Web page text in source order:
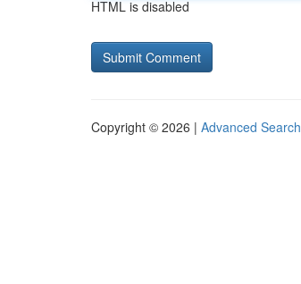
HTML is disabled
Copyright © 2026 | Advanced Search